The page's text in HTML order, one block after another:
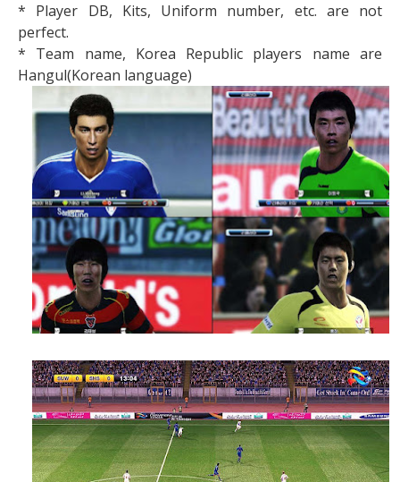
* Player DB, Kits, Uniform number, etc. are not
perfect.
* Team name, Korea Republic players name are
Hangul(Korean language)